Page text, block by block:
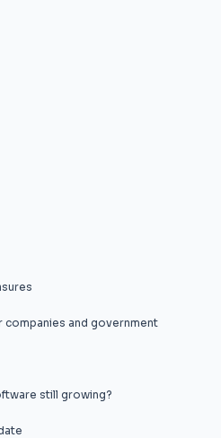
companies and government
still growing?